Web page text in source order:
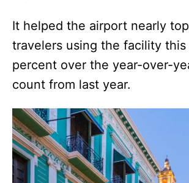
It helped the airport nearly
travelers using the facility this
percent over the year-over-
count from last year.